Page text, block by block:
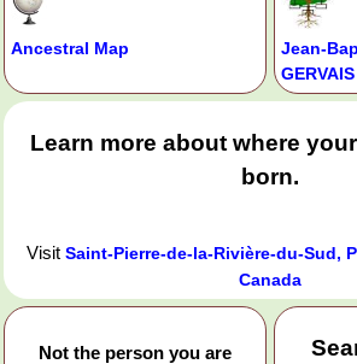
Ancestral Map
Jean-
Learn more about where
born.
Visit Saint-Pierre-de-la-Rivière-du-Sud,
Canada
Not the person you are